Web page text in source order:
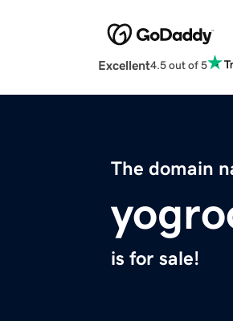
Excellent4.5 out of 5
The domain
is for sale!